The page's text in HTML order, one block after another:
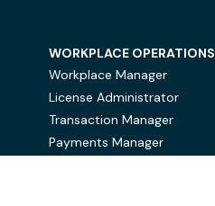
WORKPLACE OPERATIONS
Workplace Manager
License Administrator
Transaction Manager
Payments Manager